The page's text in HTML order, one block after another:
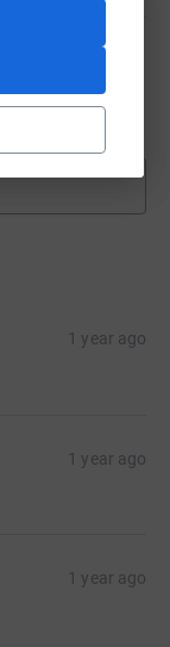
1 year ago
1 year ago
1 year ago